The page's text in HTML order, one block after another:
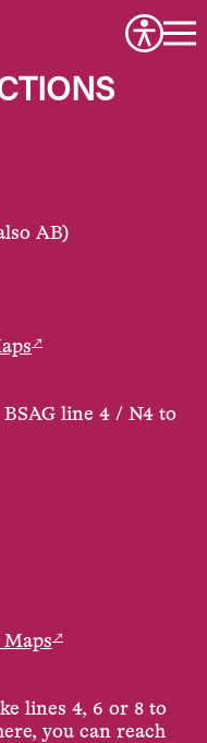
AB)
↗
line 4 / N4 to
Maps ↗
lines 4, 6 or 8 to
you can reach